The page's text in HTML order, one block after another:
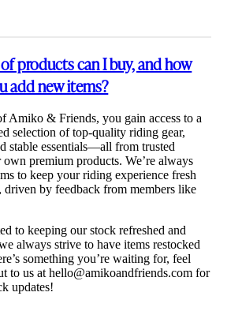
products can I buy, and how
add new items?
Amiko & Friends, you gain access to a
selection of top-quality riding gear,
stable essentials—all from trusted
own premium products. We’re always
to keep your riding experience fresh
driven by feedback from members like
to keeping our stock refreshed and
always strive to have items restocked
something you’re waiting for, feel
to us athello@amikoandfriends.com for
updates!